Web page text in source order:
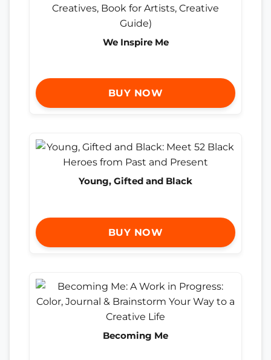
We Inspire Me
BUY NOW
Young, Gifted and Black
BUY NOW
Becoming Me